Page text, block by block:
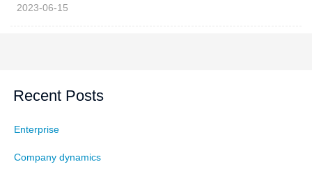
2023-06-15
Recent Posts
Enterprise
Company dynamics